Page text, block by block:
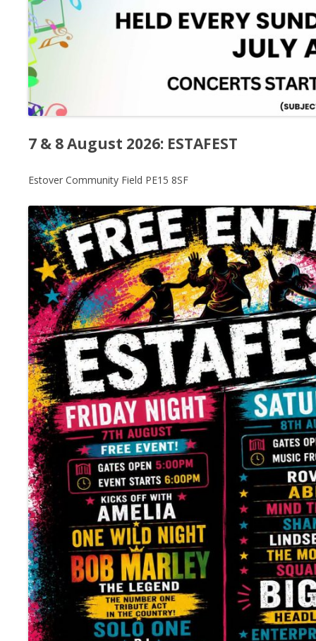
7 & 8 August 2026: ESTAFEST
Estover Community Field PE15 8SF